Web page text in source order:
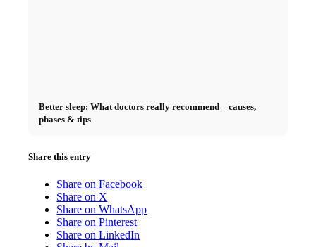
Better sleep: What doctors really recommend – causes,
phases & tips
Share this entry
Share on Facebook
Share on X
Share on WhatsApp
Share on Pinterest
Share on LinkedIn